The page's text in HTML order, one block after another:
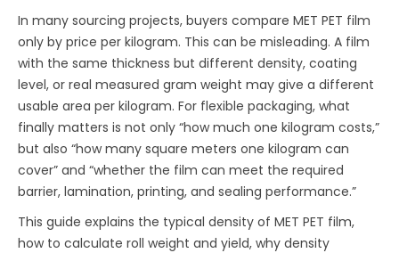
In many sourcing projects, buyers compare MET PET film
only by price per kilogram. This can be misleading. A film
with the same thickness but different density, coating
level, or real measured gram weight may give a different
usable area per kilogram. For flexible packaging, what
finally matters is not only “how much one kilogram costs,”
but also “how many square meters one kilogram can
cover” and “whether the film can meet the required
barrier, lamination, printing, and sealing performance.”
This guide explains the typical density of MET PET film,
how to calculate roll weight and yield, why density